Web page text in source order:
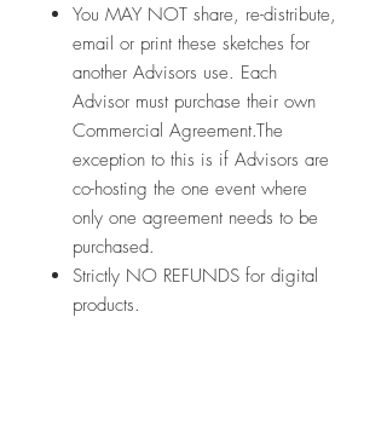
You MAY NOT share, re-distribute,
email or print these sketches for
another Advisors use. Each
Advisor must purchase their own
Commercial Agreement.The
exception to this is if Advisors are
co-hosting the one event where
only one agreement needs to be
purchased.
Strictly NO REFUNDS for digital
products.